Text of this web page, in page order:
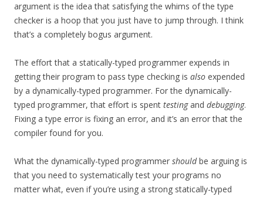
argument is the idea that satisfying the whims of the type
checker is a hoop that you just have to jump through. I think
that’s a completely bogus argument.
The effort that a statically-typed programmer expends in
getting their program to pass type checking is also expended
by a dynamically-typed programmer. For the dynamically-
typed programmer, that effort is spent testingand debugging.
Fixing a type error is fixing an error, and it’s an error that the
compiler found for you.
What the dynamically-typed programmer shouldbe arguing is
that you need to systematically test your programs no
matter what, even if you’re using a strong statically-typed